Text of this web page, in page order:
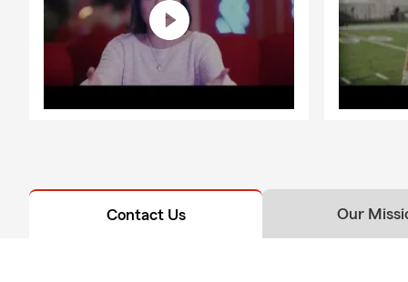
Contact Us Our